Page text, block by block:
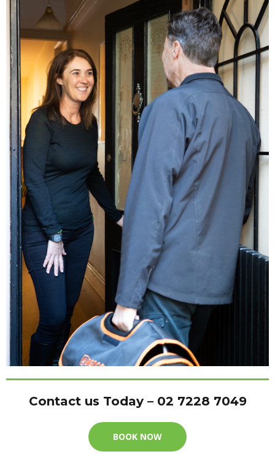
Contact us Today – 02 7228 7049
BOOK NOW